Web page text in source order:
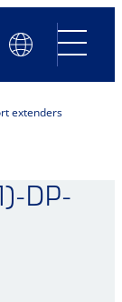
Language
Switch
extenders
DP-